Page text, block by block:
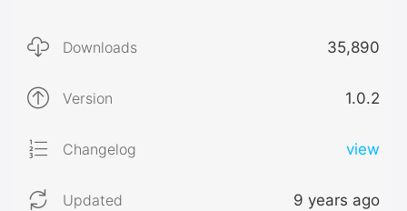
Downloads 35,890
Version 1.0.2
Changelog view
Updated 9 years ago